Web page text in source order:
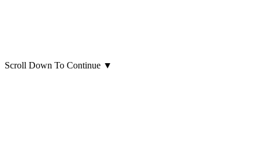
Scroll Down To Continue ▼